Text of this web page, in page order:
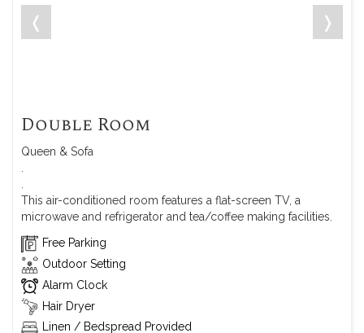
❬ ❭
Double Room
Queen & Sofa
This air-conditioned room features a flat-screen TV, a
microwave and refrigerator and tea/coffee making facilities.
Free Parking
Outdoor Setting
Alarm Clock
Hair Dryer
Linen / Bedspread Provided